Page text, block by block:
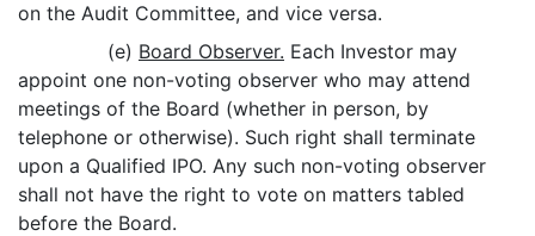
on the Audit Committee, and vice versa.
(e) Board Observer. Each Investor may
appoint one non-voting observer who may attend
meetings of the Board (whether in person, by
telephone or otherwise). Such right shall terminate
upon a Qualified IPO. Any such non-voting observer
shall not have the right to vote on matters tabled
before the Board.